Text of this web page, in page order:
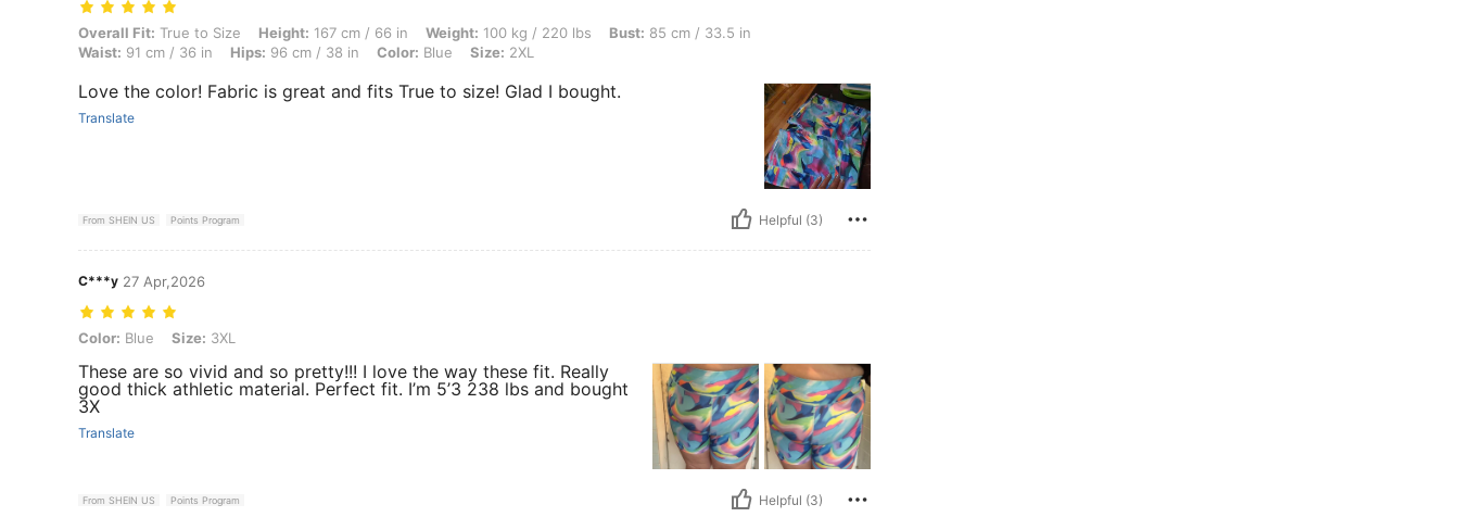
Overall Fit: True to Size, Height: 167 cm / 66 in, Weight: 100 kg / 220 lbs, Bust: 85 cm / 33.5 in, Waist: 91 cm / 36 in, Hips: 96 cm / 38 in, Color: Blue, Size: 2XL
Overall Fit: True to Size Height: 167 cm / 66 in Weight: 100 kg / 220 lbs Bust: 85 cm / 33.5 in
Waist: 91 cm / 36 in Hips: 96 cm / 38 in Color: Blue Size: 2XL
Love the color! Fabric is great and fits True to size! Glad I bought.
Translate
From SHEIN US Points Program Helpful (3)
C***y 27 Apr,2026
Color: Blue, Size: 3XL
Color: Blue Size: 3XL
These are so vivid and so pretty!!! I love the way these fit. Really
good thick athletic material. Perfect fit. I’m 5’3 238 lbs and bought
3X
Translate
From SHEIN US Points Program Helpful (3)